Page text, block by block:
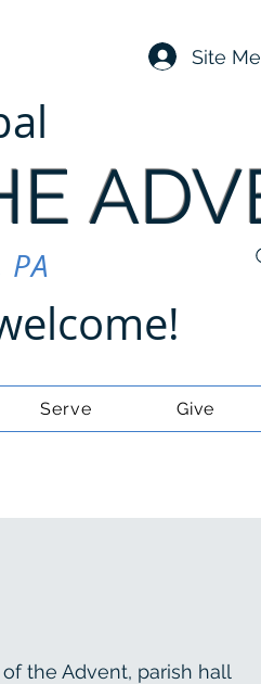
Site
Serve Give
the Advent, parish hall